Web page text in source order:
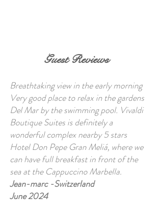
Guest Reviews
Breathtaking view in the early morning
Very good place to relax in the gardens
Del Mar by the swimming pool. Vivaldi
Boutique Suites is definitely a
wonderful complex nearby 5 stars
Hotel Don Pepe Gran Meliá, where we
can have full breakfast in front of the
sea at the Cappuccino Marbella.
Jean-marc -Switzerland
June 2024